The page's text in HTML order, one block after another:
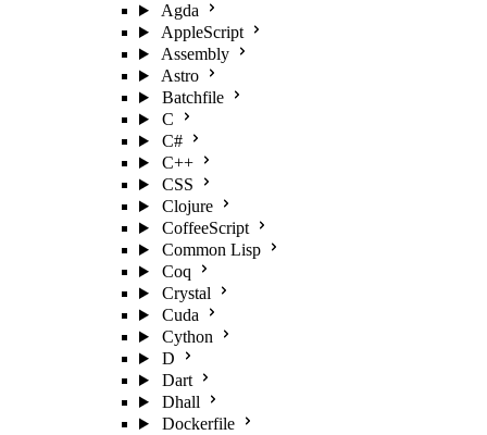
Agda
AppleScript
Assembly
Astro
Batchfile
C
C#
C++
CSS
Clojure
CoffeeScript
Common Lisp
Coq
Crystal
Cuda
Cython
D
Dart
Dhall
Dockerfile